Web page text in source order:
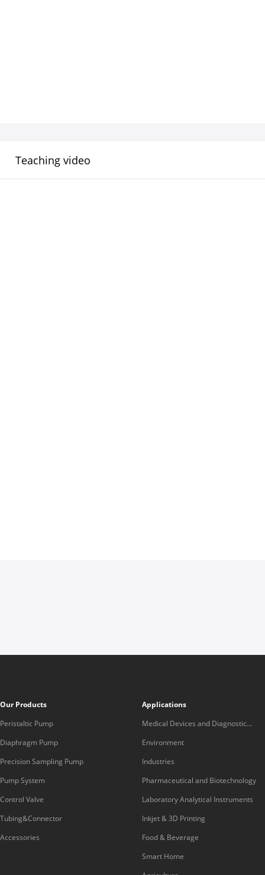
Teaching video
Our Products
Peristaltic Pump
Diaphragm Pump
Precision Sampling Pump
Pump System
Control Valve
Tubing&Connector
Accessories
Applications
Medical Devices and Diagnostic
Equipment
Environment
Industries
Pharmaceutical and Biotechnology
Laboratory Analytical Instruments
Inkjet & 3D Printing
Food & Beverage
Smart Home